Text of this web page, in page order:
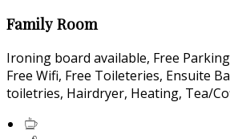
Family Room
Ironing board available, Free
Free Wifi, Free Toileteries, Ensuite
toiletries, Hairdryer, Heating, Tea/